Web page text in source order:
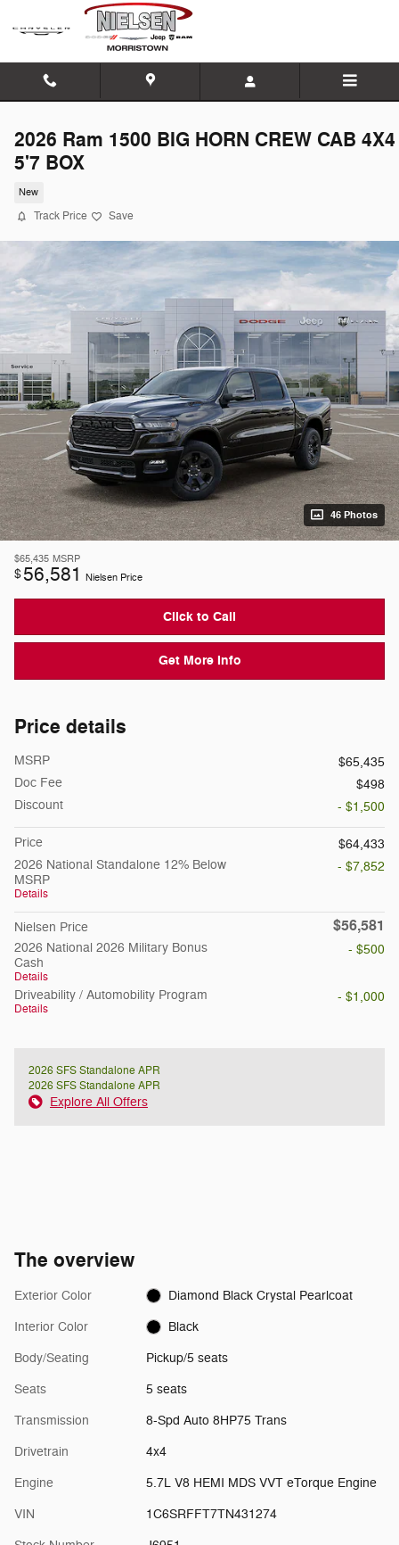
Skip to main content
2026 Ram 1500 BIG HORN CREW CAB 4X4
5'7 BOX
New
Track Price Save
46 Photos
$65,435 MSRP
$56,581 Nielsen Price
Click to Call
Get More Info
Price details
MSRP
$65,435
Doc Fee
$498
Discount
- $1,500
Price
$64,433
2026 National Standalone 12% Below
MSRP
Details
- $7,852
Nielsen Price $56,581
2026 National 2026 Military Bonus
Cash
Details
- $500
Driveability / Automobility Program
Details
- $1,000
2026 SFS Standalone APR
2026 SFS Standalone APR
Explore All Offers
The overview
Exterior Color Diamond Black Crystal Pearlcoat
Interior Color Black
Body/Seating Pickup/5 seats
Seats 5 seats
Transmission 8-Spd Auto 8HP75 Trans
Drivetrain 4x4
Engine 5.7L V8 HEMI MDS VVT eTorque Engine
VIN 1C6SRFFT7TN431274